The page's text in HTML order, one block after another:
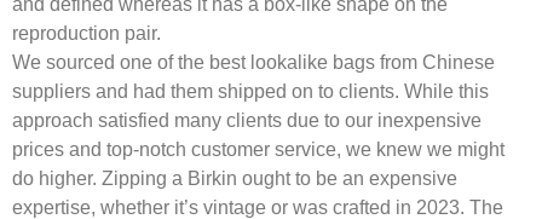
and defined whereas it has a box-like shape on the
reproduction pair.
We sourced one of the best lookalike bags from Chinese
suppliers and had them shipped on to clients. While this
approach satisfied many clients due to our inexpensive
prices and top-notch customer service, we knew we might
do higher. Zipping a Birkin ought to be an expensive
expertise, whether it’s vintage or was crafted in 2023. The